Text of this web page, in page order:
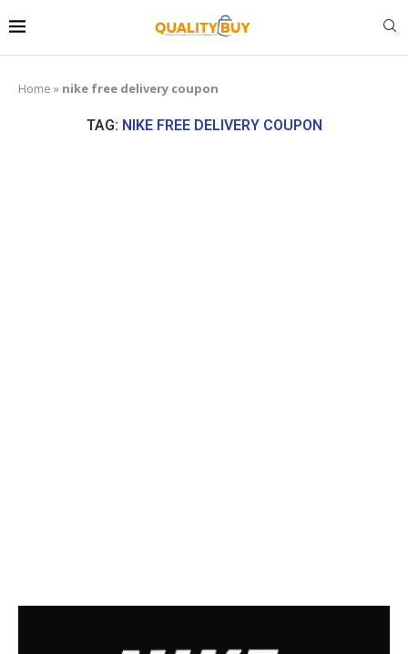
Home » nike free delivery coupon
TAG: NIKE FREE DELIVERY COUPON